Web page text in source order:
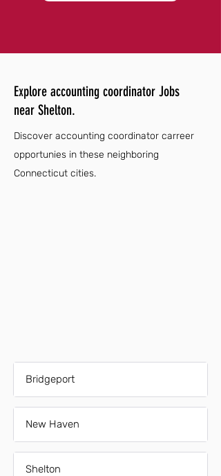
Explore accounting coordinator Jobs
near Shelton.
Discover accounting coordinator carreer
opportunies in these neighboring
Connecticut cities.
Bridgeport
New Haven
Shelton